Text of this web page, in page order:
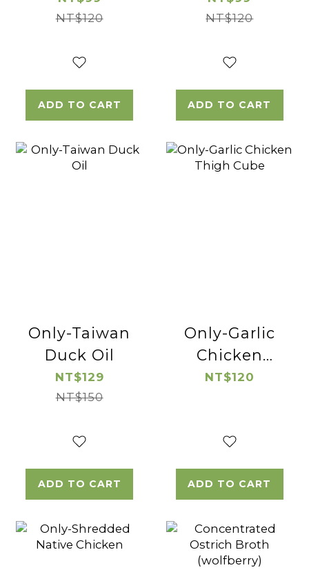
NT$120
ADD TO CART
NT$120
ADD TO CART
Only-Taiwan
Duck Oil
NT$129
NT$150
ADD TO CART
Only-Garlic
Chicken
Thigh Cube
NT$120
ADD TO CART